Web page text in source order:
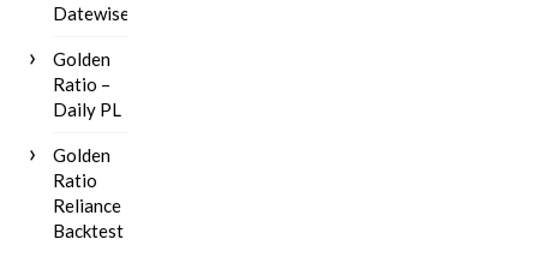
Datewise
Golden
Ratio –
Daily PL
Golden
Ratio
Reliance
Backtest